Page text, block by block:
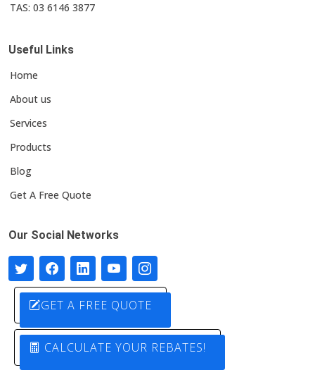
TAS: 03 6146 3877
Useful Links
Home
About us
Services
Products
Blog
Get A Free Quote
Our Social Networks
GET A FREE QUOTE
CALCULATE YOUR REBATES!